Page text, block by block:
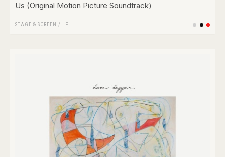
Us (Original Motion Picture Soundtrack)
STAGE & SCREEN / LP